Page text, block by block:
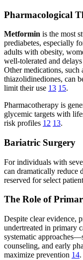
Pharmacological
Metformin is the most
prediabetes, especially
adults with obesity,
well-tolerated and
Other medications, such
thiazolidinediones, can
limit their use 13 15.
Pharmacotherapy is
glycemic targets with
risk profiles 12 13.
Bariatric Surgery
For individuals with
can dramatically reduce
reserved for select
The Role of
Despite clear evidence,
undertreated in primary
systematic
counseling, and early
maximize prevention 14.